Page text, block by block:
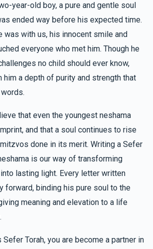
🚨🚨🚨
Rubinstein
$1,000.00
year-old boy, a pure and gentle soul
ended way before his expected time.
was with us, his innocent smile and
everyone who met him. Though he
no child should ever know,
him a depth of purity and strength that
that even the youngest neshama
and that a soul continues to rise
done in its merit. Writing a Sefer
is our way of transforming
lasting light. Every letter written
forward, binding his pure soul to the
meaning and elevation to a life
Sefer Torah, you are become a partner in